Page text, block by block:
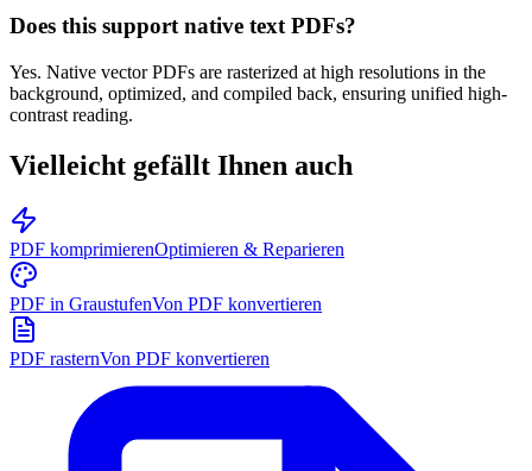
Does this support native text PDFs?
Yes. Native vector PDFs are rasterized at high resolutions in the
background, optimized, and compiled back, ensuring unified high-
contrast reading.
Vielleicht gefällt Ihnen auch
PDF komprimierenOptimieren & Reparieren
PDF in GraustufenVon PDF konvertieren
PDF rasternVon PDF konvertieren